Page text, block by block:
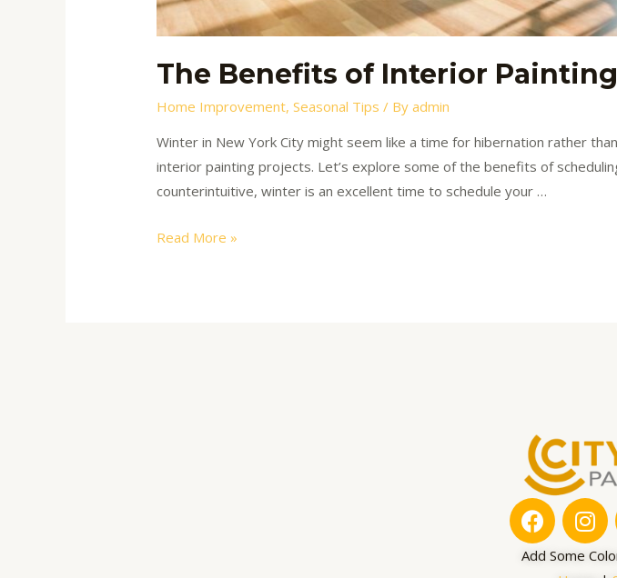
The Benefits of Interior
Home Improvement,Seasonal Tips / Byadmin
Winter in New York City might seem like a time for hibernation rather
interior painting projects. Let’s explore some of the benefits of
counterintuitive, winter is an excellent time to schedule your …
Read More »
F
a
c
I
n
s
Add Some